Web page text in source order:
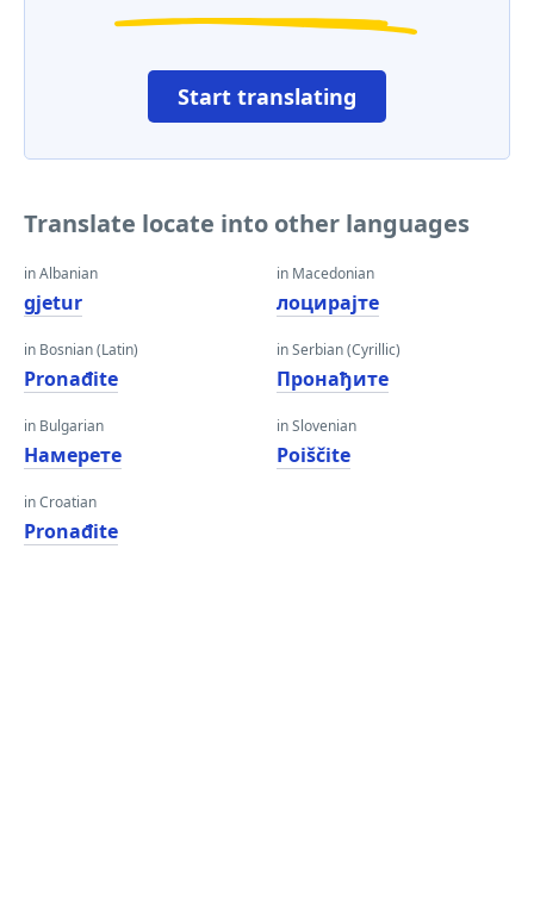
Start translating
Translate locate into other languages
in Albanian
gjetur
in Bosnian (Latin)
Pronađite
in Bulgarian
Намерете
in Croatian
Pronađite
in Macedonian
лоцирајте
in Serbian (Cyrillic)
Пронађите
in Slovenian
Poiščite